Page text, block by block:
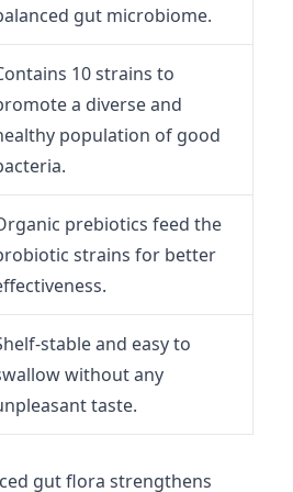
gut microbiome.
10 strains to
a diverse and
population of good
prebiotics feed the
strains for better
stable and easy to
without any
taste.
gut flora strengthens